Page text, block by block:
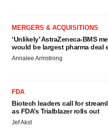
MERGERS & ACQUISITIONS
‘Unlikely’ AstraZeneca-BMS
would be largest pharma deal
Annalee Armstrong
FDA
Biotech leaders call for
as FDA’s Trialblazer rolls out
Jef Akst